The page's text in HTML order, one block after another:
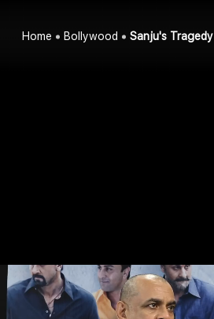
Home Bollywood Sanju's Tragedy